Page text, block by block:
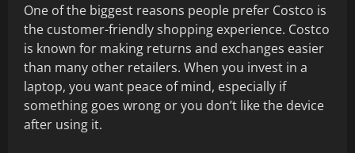
One of the biggest reasons people prefer Costco is
the customer-friendly shopping experience. Costco
is known for making returns and exchanges easier
than many other retailers. When you invest in a
laptop, you want peace of mind, especially if
something goes wrong or you don’t like the device
after using it.